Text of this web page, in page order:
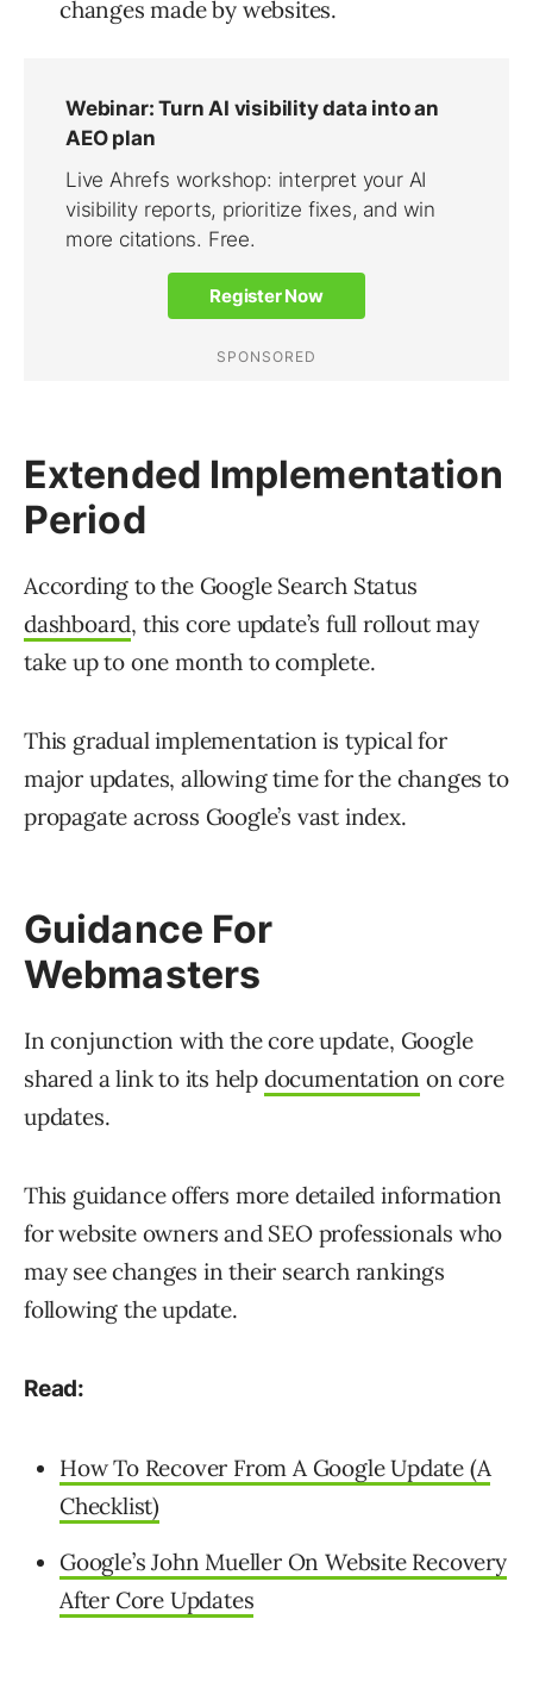
changes made by websites.
Extended Implementation
Period
According to the Google Search Status
dashboard, this core update’s full rollout may
take up to one month to complete.
This gradual implementation is typical for
major updates, allowing time for the changes to
propagate across Google’s vast index.
Guidance For
Webmasters
In conjunction with the core update, Google
shared a link to its help documentation on core
updates.
This guidance offers more detailed information
for website owners and SEO professionals who
may see changes in their search rankings
following the update.
Read:
How To Recover From A Google Update (A
Checklist)
Google’s John Mueller On Website Recovery
After Core Updates